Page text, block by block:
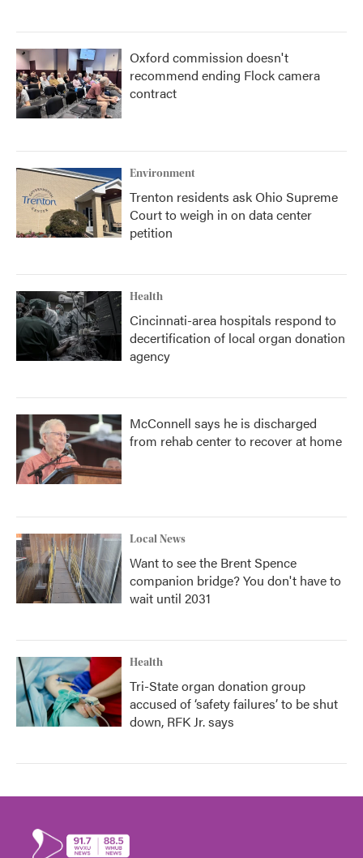
Oxford commission doesn't
recommend ending Flock camera
contract
Environment
Trenton residents ask Ohio Supreme
Court to weigh in on data center
petition
Health
Cincinnati-area hospitals respond to
decertification of local organ donation
agency
McConnell says he is discharged
from rehab center to recover at home
Local News
Want to see the Brent Spence
companion bridge? You don't have to
wait until 2031
Health
Tri-State organ donation group
accused of ‘safety failures’ to be shut
down, RFK Jr. says